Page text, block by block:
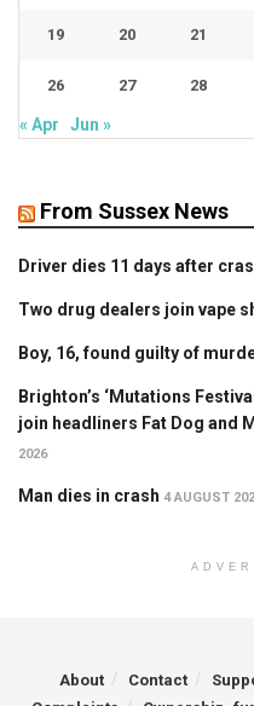
19 20 21
26 27 28
« Apr Jun »
From Sussex News
Driver dies 11 days after
Two drug dealers join vape
Boy, 16, found guilty of
Brighton’s ‘Mutations
join headliners Fat Dog and
2026
Man dies in crash 4 AUGUST
About Contact